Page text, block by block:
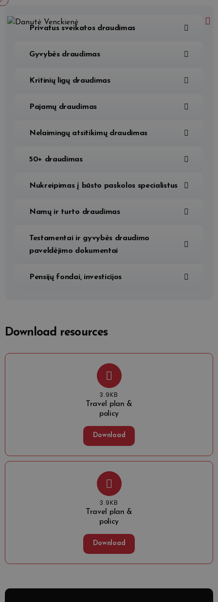
Privatus sveikatos draudimas
Gyvybės draudimas
Kritinių ligų draudimas
Pajamų draudimas
Nelaimingų atsitikimų draudimas
50+ draudimas
Nukreipimas į būsto paskolos specialistus
Namų ir turto draudimas
Testamentai ir gyvybės draudimo
paveldėjimo dokumentai
Pensijų fondai, investicijos
Download resources
3.9KB
Travel plan &
policy
Download
3.9KB
Travel plan &
policy
Download